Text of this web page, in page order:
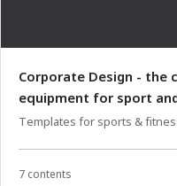
Corporate Design - the
equipment for sport
Version 1
Templates for sports &
7 contents